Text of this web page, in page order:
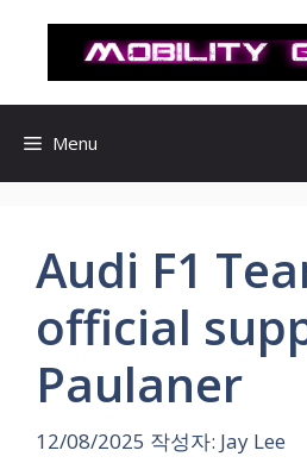
로
Menu
Audi F1
official
Paulaner
12/08/2025 작성자: Jay Lee